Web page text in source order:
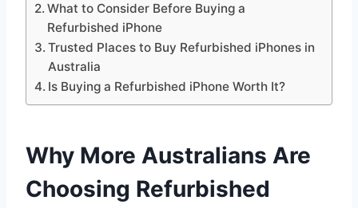
What to Consider Before Buying a
Refurbished iPhone
Trusted Places to Buy Refurbished iPhones in
Australia
Is Buying a Refurbished iPhone Worth It?
Why More Australians Are
Choosing Refurbished